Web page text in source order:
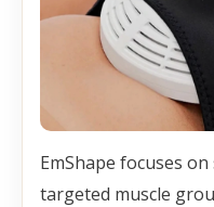
EmShape focuses
targeted muscle